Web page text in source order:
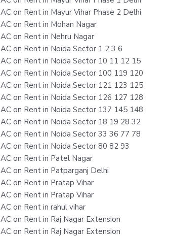
AC on Rent in Mayur Vihar Phase 2 Delhi
AC on Rent in Mohan Nagar
AC on Rent in Nehru Nagar
AC on Rent in Noida Sector 1 2 3 6
AC on Rent in Noida Sector 10 11 12 15
AC on Rent in Noida Sector 100 119 120
AC on Rent in Noida Sector 121 123 125
AC on Rent in Noida Sector 126 127 128
AC on Rent in Noida Sector 137 145 148
AC on Rent in Noida Sector 18 19 28 32
AC on Rent in Noida Sector 33 36 77 78
AC on Rent in Noida Sector 80 82 93
AC on Rent in Patel Nagar
AC on Rent in Patparganj Delhi
AC on Rent in Pratap Vihar
AC on Rent in Pratap Vihar
AC on Rent in rahul vihar
AC on Rent in Raj Nagar Extension
AC on Rent in Raj Nagar Extension